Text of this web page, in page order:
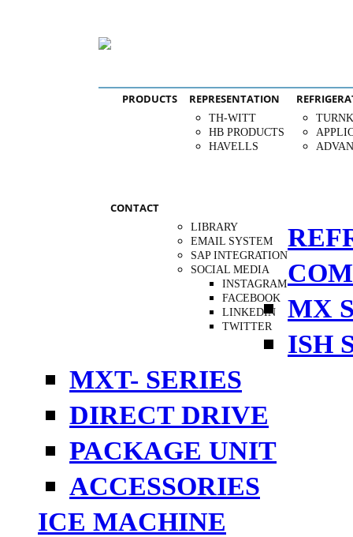
PRODUCTS REPRESENTATION
TH-WITT
HB PRODUCTS
HAVELLS
CONTACT
LIBRARY
EMAIL SYSTEM
SAP INTEGRATION
SOCIAL MEDIA
INSTAGRAM
FACEBOOK
LINKEDIN
TWITTER
MX
ISH
MXT- SERIES
DIRECT DRIVE
PACKAGE UNIT
ACCESSORIES
ICE MACHINE